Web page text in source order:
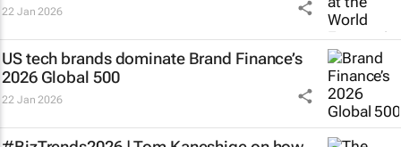
22 Jan 2026
US tech brands dominate Brand Finance’s
2026 Global 500
22 Jan 2026